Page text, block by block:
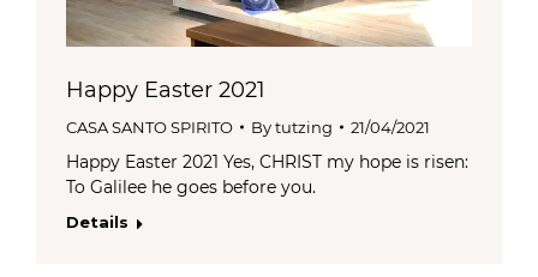
Happy Easter 2021
CASA SANTO SPIRITO Bytutzing 21/04/2021
Happy Easter 2021 Yes, CHRIST my hope is risen:
To Galilee he goes before you.
Details